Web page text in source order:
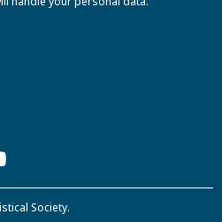
Society.